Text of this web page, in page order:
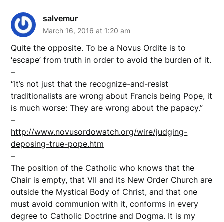
salvemur
March 16, 2016 at 1:20 am
Quite the opposite. To be a Novus Ordite is to
‘escape’ from truth in order to avoid the burden of it.
–
“It’s not just that the recognize-and-resist
traditionalists are wrong about Francis being Pope, it
is much worse: They are wrong about the papacy.”
–
http://www.novusordowatch.org/wire/judging-
deposing-true-pope.htm
–
The position of the Catholic who knows that the
Chair is empty, that VII and its New Order Church are
outside the Mystical Body of Christ, and that one
must avoid communion with it, conforms in every
degree to Catholic Doctrine and Dogma. It is my